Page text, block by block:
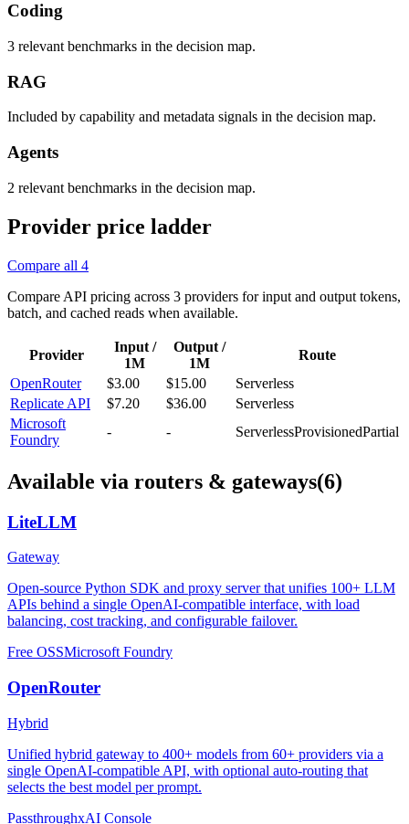
Coding
3 relevant benchmarks in the decision map.
RAG
Included by capability and metadata signals in the decision map.
Agents
2 relevant benchmarks in the decision map.
Provider price ladder
Compare all 4
Compare API pricing across 3 providers for input and output tokens,
batch, and cached reads when available.
Provider
Input /
1M
Output /
1M
Route
OpenRouter
$3.00 $15.00
Serverless
Replicate API
$7.20 $36.00
Serverless
Microsoft
Foundry
- - ServerlessProvisionedPartial
Available via routers & gateways(6)
LiteLLM
Gateway
Open-source Python SDK and proxy server that unifies 100+ LLM
APIs behind a single OpenAI-compatible interface, with load
balancing, cost tracking, and configurable failover.
Free OSSMicrosoft Foundry
OpenRouter
Hybrid
Unified hybrid gateway to 400+ models from 60+ providers via a
single OpenAI-compatible API, with optional auto-routing that
selects the best model per prompt.
PassthroughxAI Console